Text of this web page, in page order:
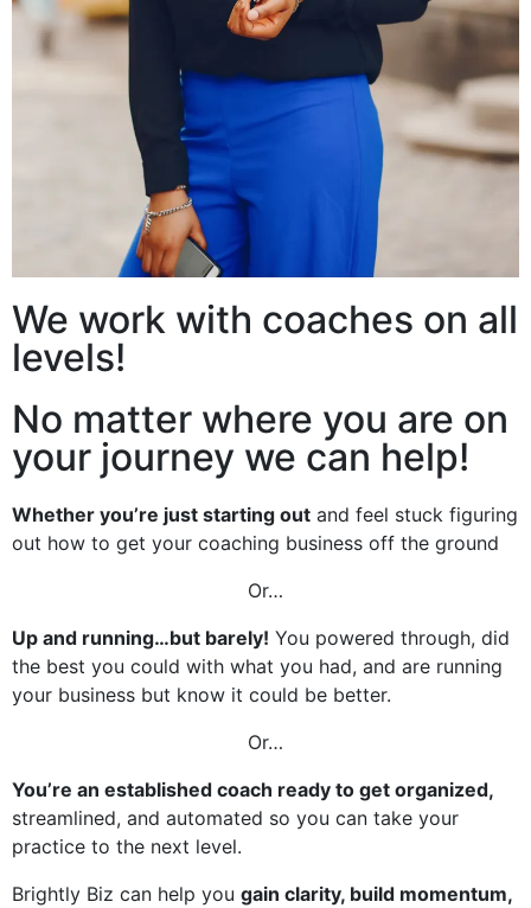
We work with coaches on all
levels!
No matter where you are on
your journey we can help!
Whether you’re just starting out and feel stuck figuring
out how to get your coaching business off the ground
Or…
Up and running…but barely! You powered through, did
the best you could with what you had, and are running
your business but know it could be better.
Or…
You’re an established coach ready to get organized,
streamlined, and automated so you can take your
practice to the next level.
Brightly Biz can help you gain clarity, build momentum,